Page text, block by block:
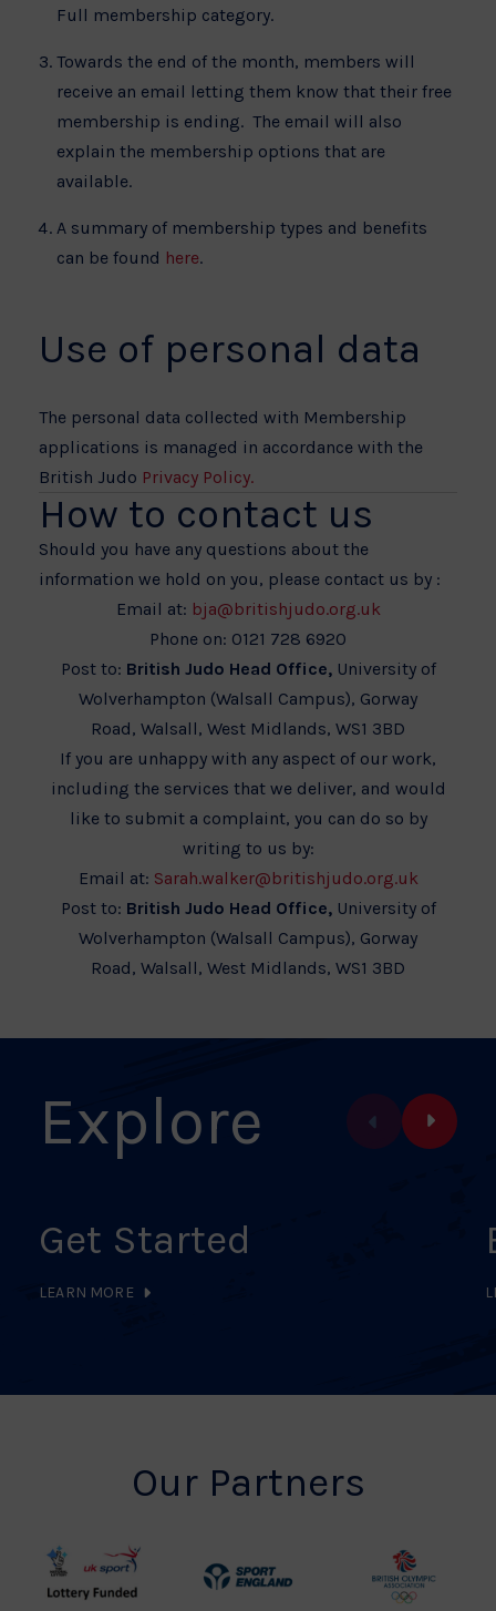
Full membership category.
Towards the end of the month, members will
receive an email letting them know that their free
membership is ending. The email will also
explain the membership options that are
available.
A summary of membership types and benefits
can be found here.
Use of personal data
The personal data collected with Membership
applications is managed in accordance with the
British Judo Privacy Policy.
How to contact us
Should you have any questions about the
information we hold on you, please contact us by :
Email at: bja@britishjudo.org.uk
Phone on: 0121 728 6920
Post to: British Judo Head Office, University of
Wolverhampton (Walsall Campus), Gorway
Road, Walsall, West Midlands, WS1 3BD
If you are unhappy with any aspect of our work,
including the services that we deliver, and would
like to submit a complaint, you can do so by
writing to us by:
Email at: Sarah.walker@britishjudo.org.uk
Post to: British Judo Head Office, University of
Wolverhampton (Walsall Campus), Gorway
Road, Walsall, West Midlands, WS1 3BD
Explore
Get Started
LEARN MORE
Our Partners
UK
Sport
British